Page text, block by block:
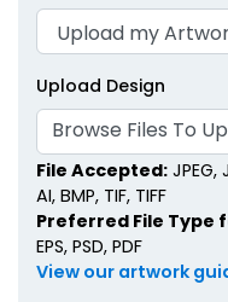
Upload Design
Browse Files To
File Accepted: JPEG,
AI, BMP, TIF, TIFF
Preferred File Type
EPS, PSD, PDF
View our artwork